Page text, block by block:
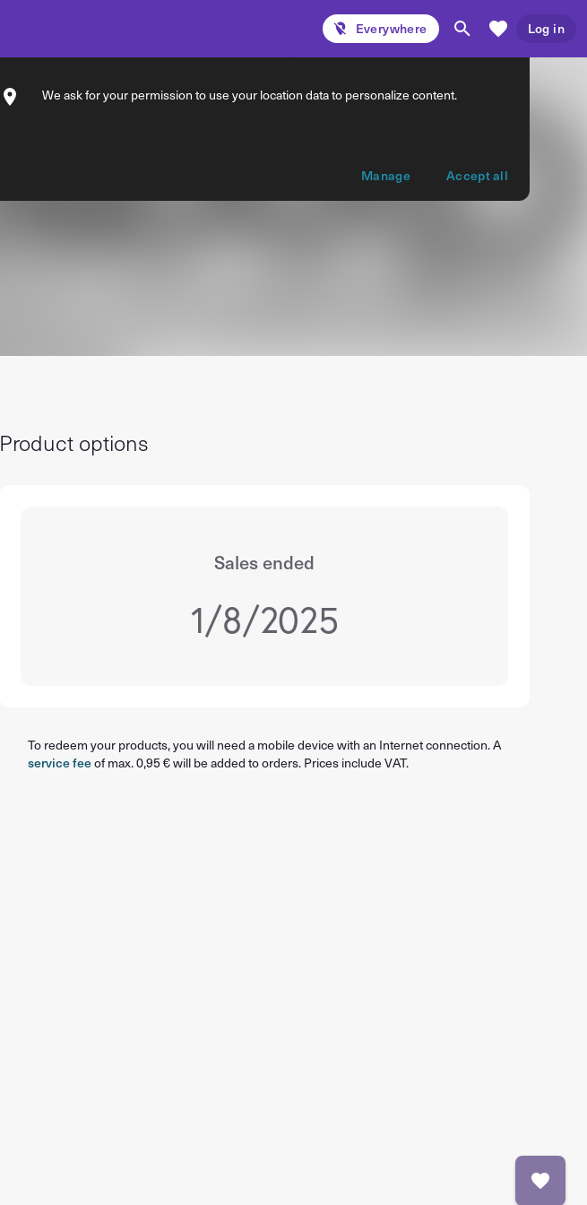
Everywhere Log in
Product options
Sales ended
1/8/2025
To redeem your products, you will need a mobile device with an Internet connection. A
service feeof max. 0,95 € will be added to orders. Prices include VAT.
We ask for your permission to use your location data to personalize content.
Manage Accept all